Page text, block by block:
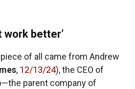
work better’
of all came from Andrew
, 12/13/24), the CEO of
parent company of